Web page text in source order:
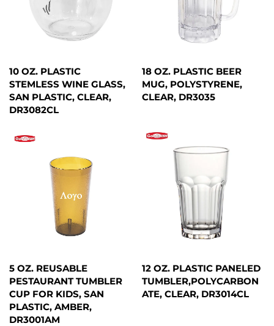
10 OZ. PLASTIC
STEMLESS WINE GLASS,
SAN PLASTIC, CLEAR,
DR3082CL
18 OZ. PLASTIC BEER
MUG, POLYSTYRENE,
CLEAR, DR3035
5 OZ. REUSABLE
PESTAURANT TUMBLER
CUP FOR KIDS, SAN
PLASTIC, AMBER,
DR3001AM
12 OZ. PLASTIC PANELED
TUMBLER,POLYCARBON
ATE, CLEAR, DR3014CL